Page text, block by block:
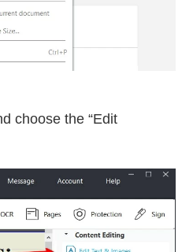
choose the “Edit